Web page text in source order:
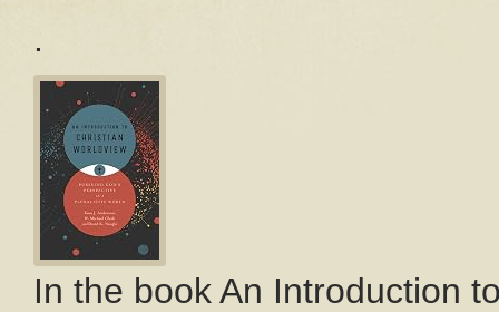
.
In the book An Introduction